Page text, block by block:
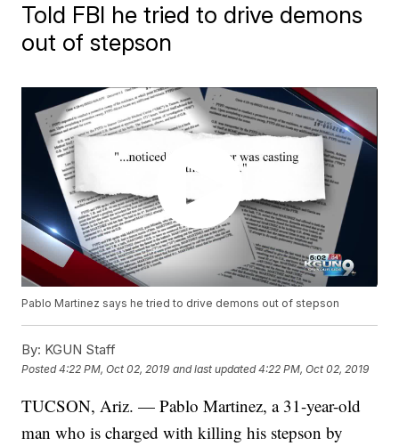
Told FBI he tried to drive demons
out of stepson
Pablo Martinez says he tried to drive demons out of stepson
By: KGUN Staff
Posted4:22 PM, Oct 02, 2019 and last updated 4:22 PM, Oct 02, 2019
TUCSON, Ariz. — Pablo Martinez, a 31-year-old
man who is charged with killing his stepson by